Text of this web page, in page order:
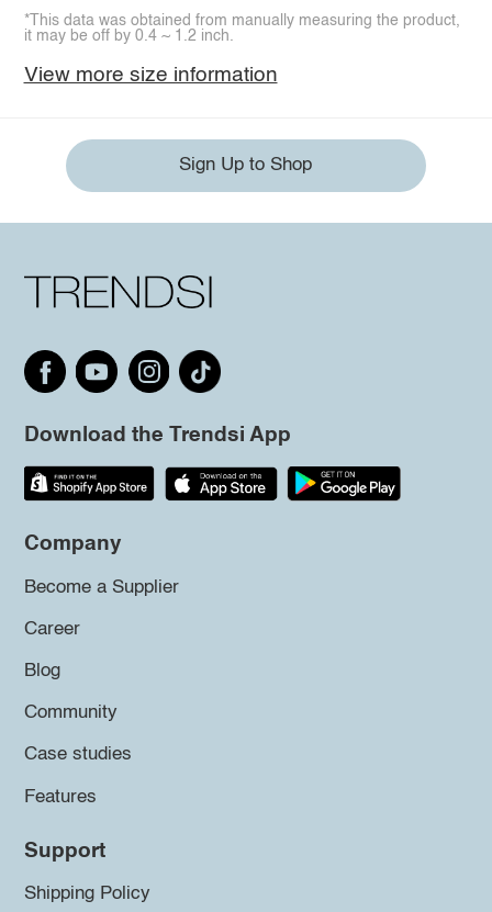
*This data was obtained from manually measuring the product,
it may be off by 0.4 ~ 1.2 inch.
View more size information
Sign Up to Shop
Download the Trendsi App
Company
Become a Supplier
Career
Blog
Community
Case studies
Features
Support
Shipping Policy